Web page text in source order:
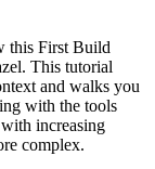
this First Build
This tutorial
and walks you
with the tools
increasing
complex.